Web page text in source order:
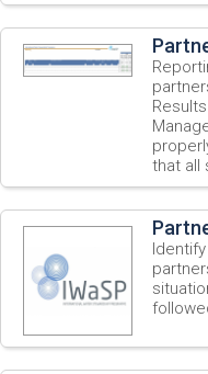
that all